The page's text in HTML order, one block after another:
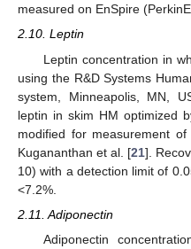
measured on EnSpire
2.10. Leptin
Leptin concentration in
using the R&D Systems
system, Minneapolis, MN,
leptin in skim HM optimized
modified for measurement
Kugananthan et al. [21].
10) with a detection limit of
<7.2%.
2.11. Adiponectin
Adiponectin